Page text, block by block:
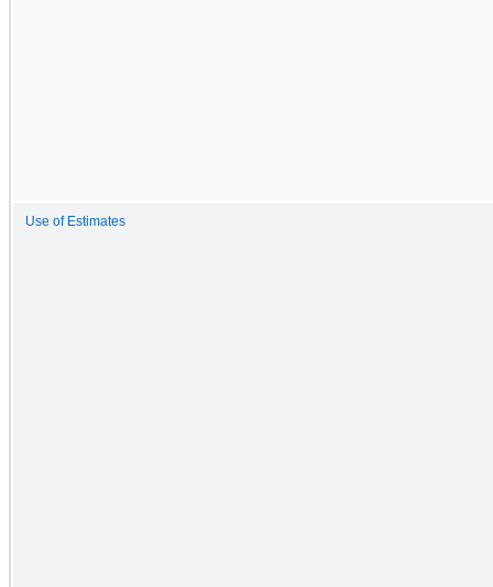
Use of Estimates